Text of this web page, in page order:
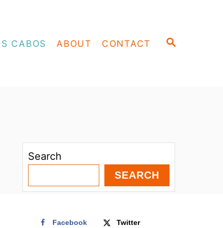
S
CABOS ABOUT CONTACT
Search
SEARCH
Facebook Twitter